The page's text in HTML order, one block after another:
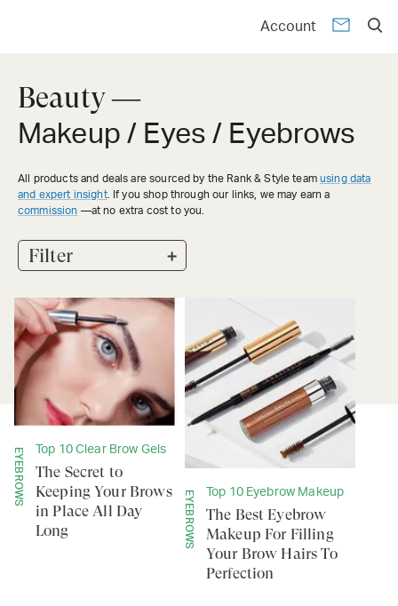
Account
Beauty —
Makeup / Eyes / Eyebrows
All products and deals are sourced by the Rank & Style team using data
and expert insight. If you shop through our links, we may earn a
commission —at no extra cost to you.
Filter +
EYEBROWS Top 10 Clear Brow Gels
The Secret to
Keeping Your Brows
in Place All Day
Long
EYEBROWS Top 10 Eyebrow Makeup
The Best Eyebrow
Makeup For Filling
Your Brow Hairs To
Perfection